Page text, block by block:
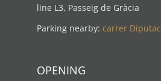
line L3, Passeig de Gràcia
Parking nearby: carrer
OPENING